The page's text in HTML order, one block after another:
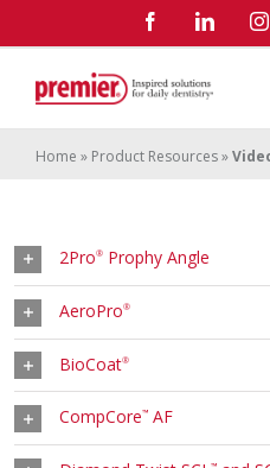
Facebook
Home » Product Resources»
2Pro® Prophy Angle
AeroPro®
BioCoat®
CompCore™ AF